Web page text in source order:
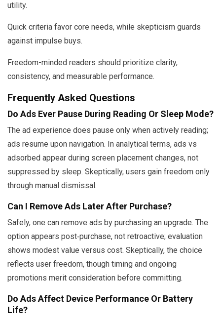
utility.
Quick criteria favor core needs, while skepticism guards
against impulse buys.
Freedom-minded readers should prioritize clarity,
consistency, and measurable performance.
Frequently Asked Questions
Do Ads Ever Pause During Reading Or Sleep Mode?
The ad experience does pause only when actively reading;
ads resume upon navigation. In analytical terms, ads vs
adsorbed appear during screen placement changes, not
suppressed by sleep. Skeptically, users gain freedom only
through manual dismissal.
Can I Remove Ads Later After Purchase?
Safely, one can remove ads by purchasing an upgrade. The
option appears post‑purchase, not retroactive; evaluation
shows modest value versus cost. Skeptically, the choice
reflects user freedom, though timing and ongoing
promotions merit consideration before committing.
Do Ads Affect Device Performance Or Battery
Life?